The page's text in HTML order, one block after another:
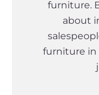
furniture.
about
furniture in